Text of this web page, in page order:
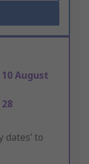
10 August
28
dates’ to